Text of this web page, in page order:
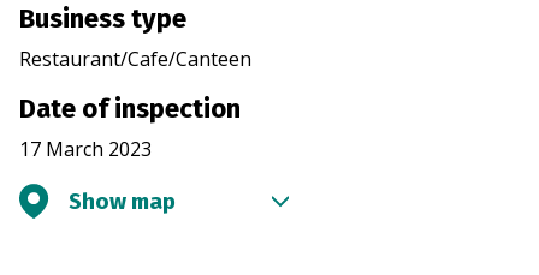
Business type
Restaurant/Cafe/Canteen
Date of inspection
17 March 2023
Show map